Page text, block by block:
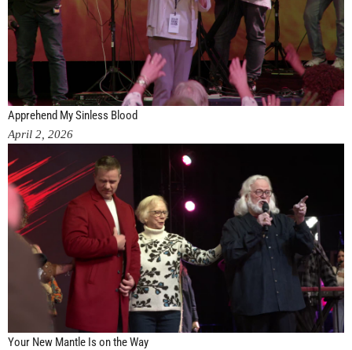
Apprehend My Sinless Blood
April 2, 2026
Your New Mantle Is on the Way